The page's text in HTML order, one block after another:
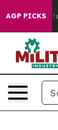
AGP PICKS
to Youth